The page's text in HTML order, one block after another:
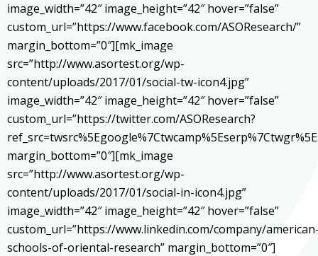
image_width=”42″ image_height=”42″ hover=”false”
custom_url=”https://www.facebook.com/ASOResearch/”
margin_bottom=”0″][mk_image
src=”http://www.asortest.org/wp-
content/uploads/2017/01/social-tw-icon4.jpg”
image_width=”42″ image_height=”42″ hover=”false”
custom_url=”https://twitter.com/ASOResearch?
margin_bottom=”0″][mk_image
src=”http://www.asortest.org/wp-
content/uploads/2017/01/social-in-icon4.jpg”
image_width=”42″ image_height=”42″ hover=”false”
custom_url=”https://www.linkedin.com/company/
schools-of-oriental-research” margin_bottom=”0″]